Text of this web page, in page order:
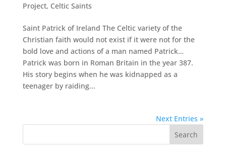
Project, Celtic Saints
Saint Patrick of Ireland The Celtic variety of the
Christian faith would not exist if it were not for the
bold love and actions of a man named Patrick…
Patrick was born in Roman Britain in the year 387.
His story begins when he was kidnapped as a
teenager by raiding...
Next Entries »